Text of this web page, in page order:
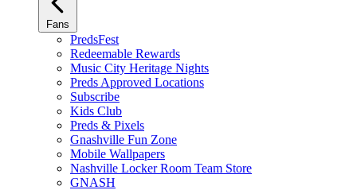
Fans
PredsFest
Redeemable Rewards
Music City Heritage Nights
Preds Approved Locations
Subscribe
Kids Club
Preds & Pixels
Gnashville Fun Zone
Mobile Wallpapers
Nashville Locker Room Team Store
GNASH